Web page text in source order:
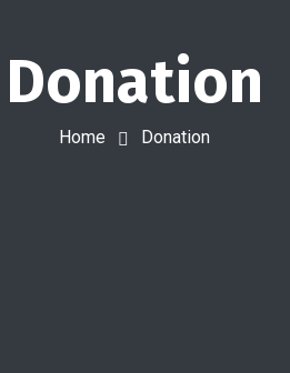
Donation
Home Donation